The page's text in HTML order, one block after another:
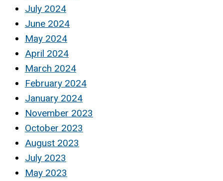
July 2024
June 2024
May 2024
April 2024
March 2024
February 2024
January 2024
November 2023
October 2023
August 2023
July 2023
May 2023